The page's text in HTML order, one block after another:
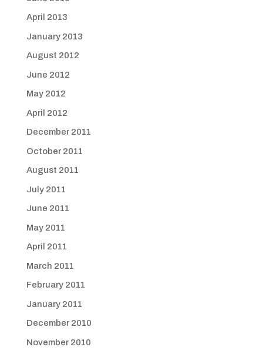
April 2013
January 2013
August 2012
June 2012
May 2012
April 2012
December 2011
October 2011
August 2011
July 2011
June 2011
May 2011
April 2011
March 2011
February 2011
January 2011
December 2010
November 2010